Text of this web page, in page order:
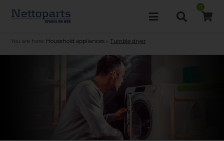
0
You are here: Household appliances Tumble dryer